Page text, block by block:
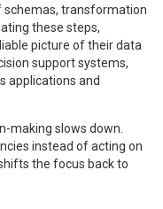
schemas, transformation
these steps,
picture of their data
support systems,
applications and
making slows down.
instead of acting on
the focus back to